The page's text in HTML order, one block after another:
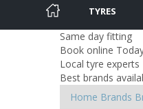
TYRES
Same day fitting
Book online
Local tyre experts
Best brands
Home Brands